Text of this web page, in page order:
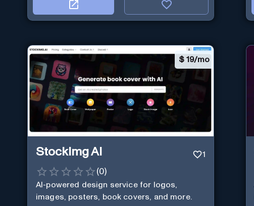
$ 19/mo
StockImg AI 1
(0)
AI-powered design service for logos,
images, posters, book covers, and more.